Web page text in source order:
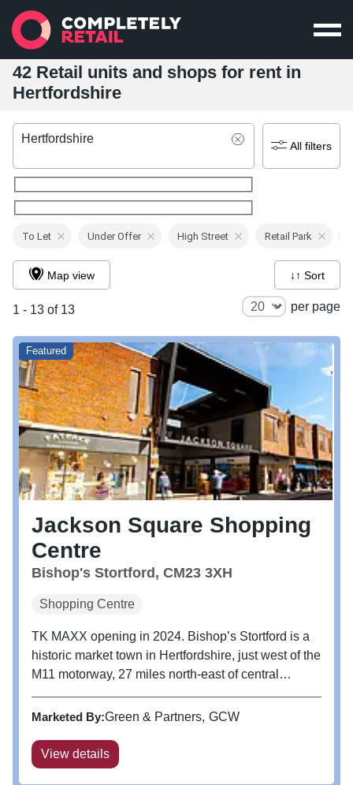
42 Retail units and shops for rent in
Hertfordshire
Hertfordshire
All filters
To Let Under Offer High Street Retail Park
1 - 13 of 13 per page
Map view ↓↑ Sort
Jackson Square Shopping
Centre
Bishop's Stortford, CM23 3XH
Shopping Centre
TK MAXX opening in 2024. Bishop’s Stortford is a
historic market town in Hertfordshire, just west of the
M11 motorway, 27 miles north-east of central
station. Jackson Square is the town’s number 1
Marketed By:Green & Partners GCW
View details
Featured